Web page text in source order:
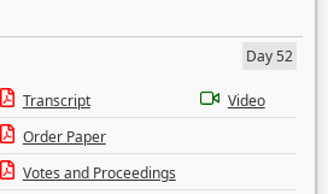
Day 52
Transcript
Video
Order Paper
Votes and Proceedings